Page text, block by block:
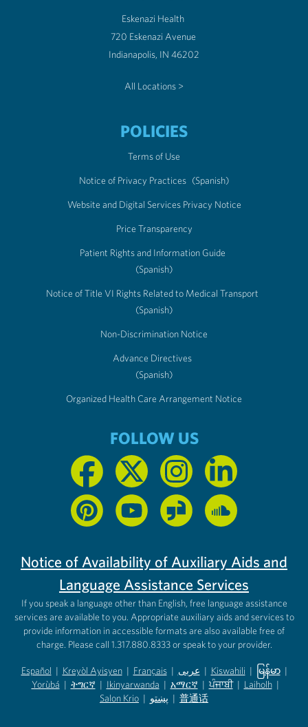
Eskenazi Health
720 Eskenazi Avenue
Indianapolis, IN 46202
All Locations >
POLICIES
Terms of Use
Notice of Privacy Practices (Spanish)
Website and Digital Services Privacy Notice
Price Transparency
Patient Rights and Information Guide
(Spanish)
Notice of Title VI Rights Related to Medical Transport
(Spanish)
Non-Discrimination Notice
Advance Directives
(Spanish)
Organized Health Care Arrangement Notice
FOLLOW US
Notice of Availability of Auxiliary Aids and
Language Assistance Services
If you speak a language other than English, free language assistance
services are available to you. Appropriate auxiliary aids and services to
provide information in accessible formats are also available free of
charge. Please call 1.317.880.8333 or speak to your provider.
Español
(opens in new tab)
| Kreyòl Ayisyen
(opens in new tab)
| Français
(opens in new tab)
| عربى
(opens in new tab)
| Kiswahili
(opens in new tab)
| မြန်မာ
(opens in
|
Yorùbá
(opens in new tab)
| ትግርኛ
(opens in new tab)
| Ikinyarwanda
(opens in new tab)
| አማርኛ
(opens in new tab)
| ਪੰਜਾਬੀ | Laiholh |
Salon Krio | پښتو | 普通话